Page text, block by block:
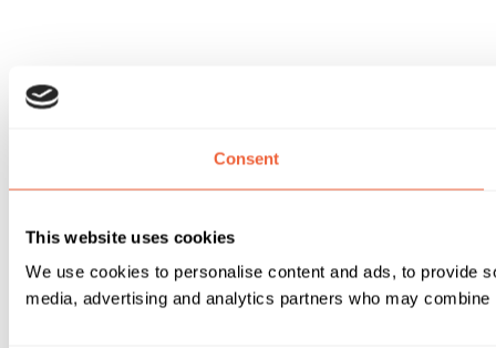
Consent
This website uses cookies
We use cookies to personalise content and ads, to provide
media, advertising and analytics partners who may